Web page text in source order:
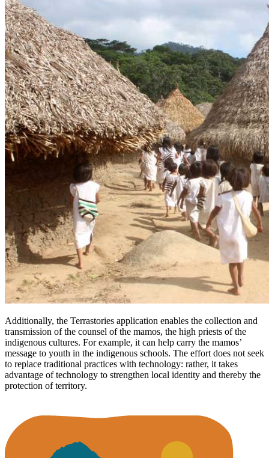
Additionally, the Terrastories application enables the collection and
transmission of the counsel of the mamos, the high priests of the
indigenous cultures. For example, it can help carry the mamos’
message to youth in the indigenous schools. The effort does not seek
to replace traditional practices with technology: rather, it takes
advantage of technology to strengthen local identity and thereby the
protection of territory.